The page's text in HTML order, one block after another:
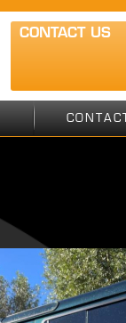
CONTACT US
CONTACT